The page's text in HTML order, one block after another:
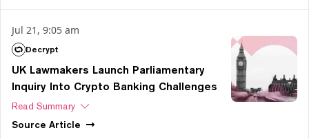
Jul 21, 9:05 am
Decrypt
UK Lawmakers Launch Parliamentary
Inquiry Into Crypto Banking Challenges
Read Summary
Source Article